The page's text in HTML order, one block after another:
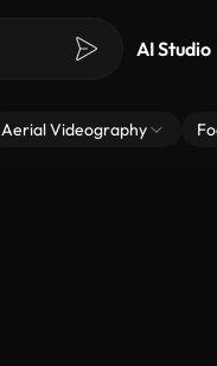
AI Studio
Aerial Videography